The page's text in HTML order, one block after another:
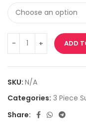
ADD
SKU: N/A
Categories: 3 Piece
Share: